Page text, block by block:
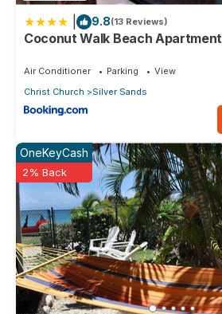
9.8(13 Reviews)
Coconut Walk Beach Apartment
Air Conditioner Parking
View
Christ Church
Silver Sands
OneKeyCash
2% Back